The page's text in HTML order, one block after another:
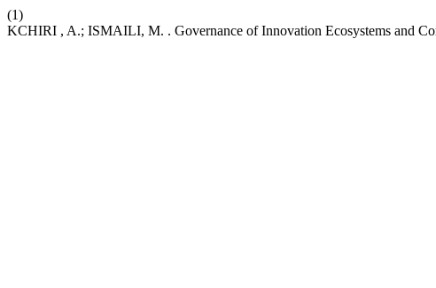
(1)
KCHIRI , A.; ISMAILI, M. . Governance of Innovation Ecosystems and